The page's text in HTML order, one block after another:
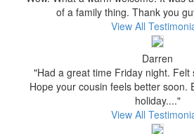
of a family thing. Thank you
View All
Darren
"Had a great time Friday night. Felt
Hope your cousin feels better soon.
holiday...."
View All